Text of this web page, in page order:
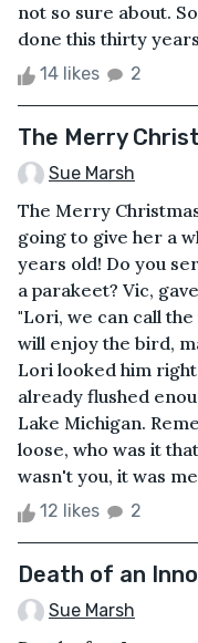
not so sure about.
done this thirty
14 likes 2
The Merry
Sue Marsh
The Merry
going to give her a
years old! Do you
a parakeet? Vic,
"Lori, we can call
will enjoy the bird,
Lori looked him right
already flushed
Lake Michigan.
loose, who was it
wasn't you, it was
12 likes 2
Death of an
Sue Marsh